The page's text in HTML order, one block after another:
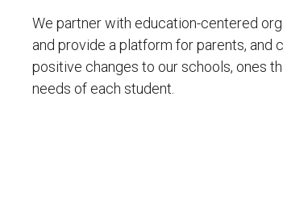
We partner with education-centered
and provide a platform for parents, and
positive changes to our schools, ones
needs of each student.